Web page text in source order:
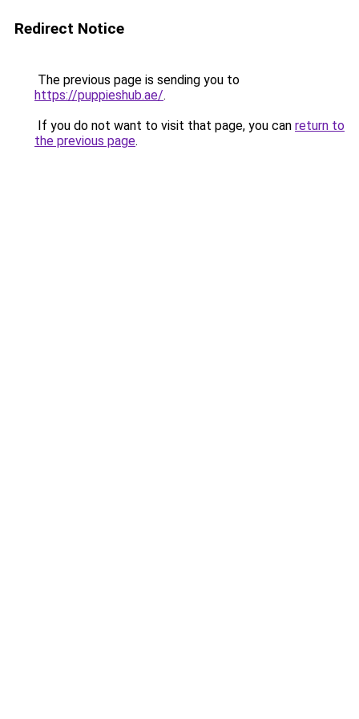
Redirect Notice
The previous page is sending you to
https://puppieshub.ae/.
If you do not want to visit that page, you can return to
the previous page.